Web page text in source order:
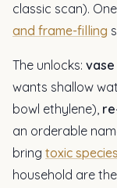
classic scan).
and frame-filling
The unlocks:
wants shallow
bowl ethylene),
an orderable
bring toxic
household are